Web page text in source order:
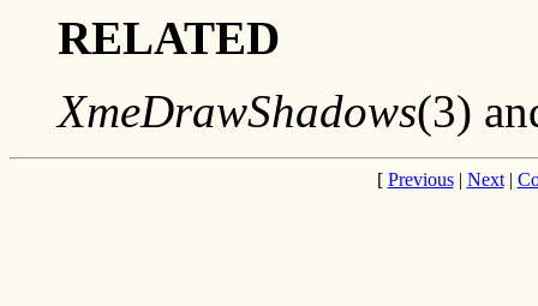
RELATED
XmeDrawShadows(3)
[ Previous| Next|